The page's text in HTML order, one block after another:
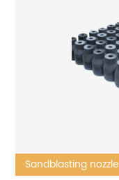
Sandblasting nozzle